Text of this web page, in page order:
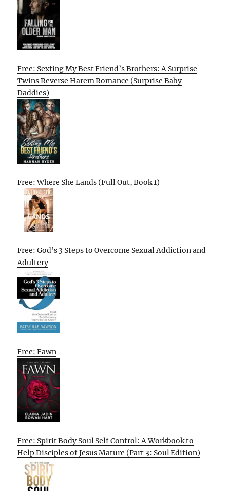
Free: Sexting My Best Friend’s Brothers: A Surprise
Twins Reverse Harem Romance (Surprise Baby
Daddies)
Free: Where She Lands (Full Out, Book 1)
Free: God’s 3 Steps to Overcome Sexual Addiction and
Adultery
Free: Fawn
Free: Spirit Body Soul Self Control: A Workbook to
Help Disciples of Jesus Mature (Part 3: Soul Edition)